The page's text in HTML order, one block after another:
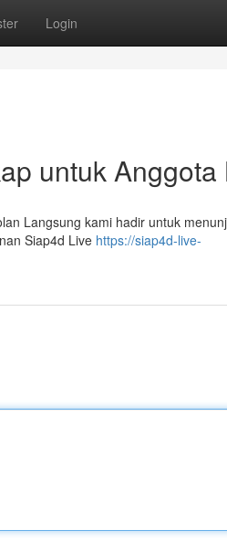
Login
untuk Anggota
Langsung kami hadir untuk
Siap4d Live https://siap4d-live-